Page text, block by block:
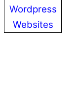
Wordpress
Websites